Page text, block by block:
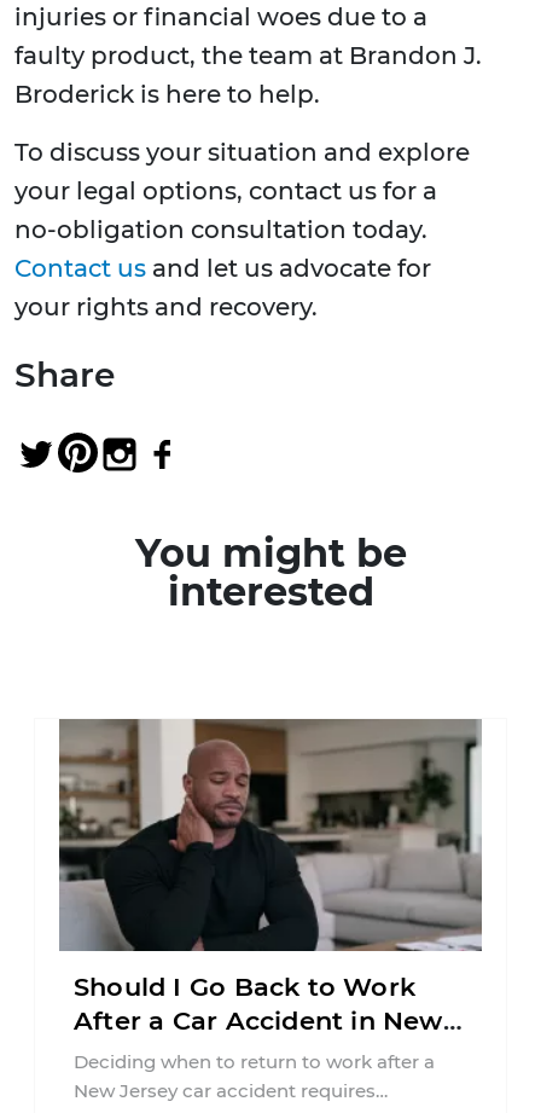
injuries or financial woes due to a
faulty product, the team at Brandon J.
Broderick is here to help.
To discuss your situation and explore
your legal options, contact us for a
no-obligation consultation today.
Contact us and let us advocate for
your rights and recovery.
Share
You might be
interested
Should I Go Back to Work
After a Car Accident in New
Jersey?
Deciding when to return to work after a
New Jersey car accident requires